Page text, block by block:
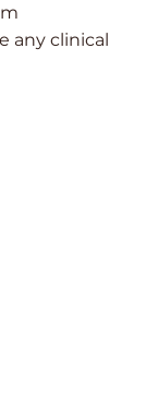
any clinical